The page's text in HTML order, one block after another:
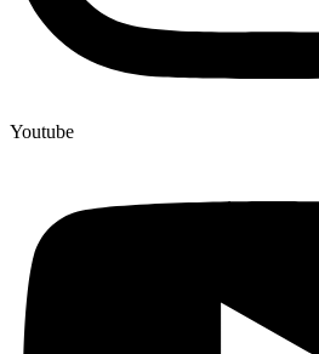
Youtube